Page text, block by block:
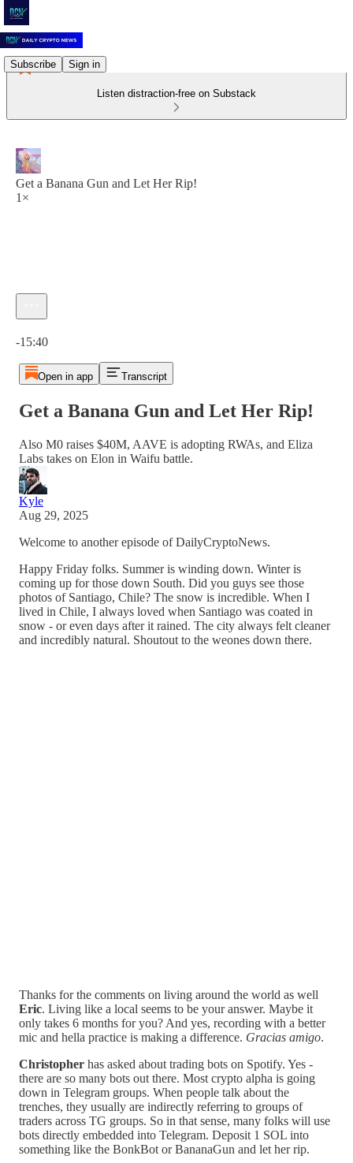
Subscribe Sign in
Listen distraction-free on Substack
Get a Banana Gun and Let Her Rip!
1×
-15:40
Open in app Transcript
Get a Banana Gun and Let Her Rip!
Also M0 raises $40M, AAVE is adopting RWAs, and Eliza
Labs takes on Elon in Waifu battle.
Kyle
Aug 29, 2025
Welcome to another episode of DailyCryptoNews.
Happy Friday folks. Summer is winding down. Winter is
coming up for those down South. Did you guys see those
photos of Santiago, Chile? The snow is incredible. When I
lived in Chile, I always loved when Santiago was coated in
snow - or even days after it rained. The city always felt cleaner
and incredibly natural. Shoutout to the weones down there.
Thanks for the comments on living around the world as well
Eric. Living like a local seems to be your answer. Maybe it
only takes 6 months for you? And yes, recording with a better
mic and hella practice is making a difference. Gracias amigo.
Christopher has asked about trading bots on Spotify. Yes -
there are so many bots out there. Most crypto alpha is going
down in Telegram groups. When people talk about the
trenches, they usually are indirectly referring to groups of
traders across TG groups. So in that sense, many folks will use
bots directly embedded into Telegram. Deposit 1 SOL into
something like the BonkBot or BananaGun and let her rip.